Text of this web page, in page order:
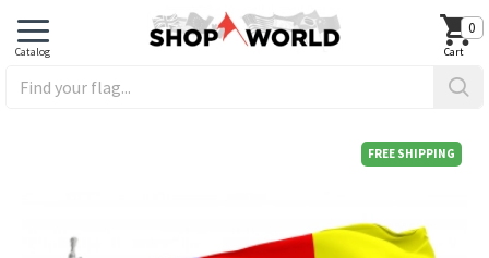
0
FREE SHIPPING